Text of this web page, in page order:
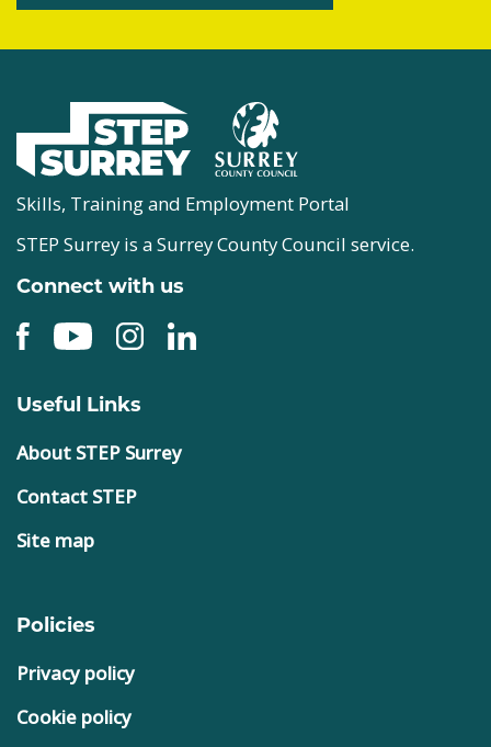
Skills, Training and Employment Portal
STEP Surrey is a Surrey County Council service.
Connect with us
Useful Links
About STEP Surrey
Contact STEP
Site map
Policies
Privacy policy
Cookie policy